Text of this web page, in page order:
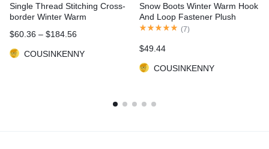
Single Thread Stitching Cross-
border Winter Warm
$60.36 – $184.56
COUSINKENNY
Snow Boots Winter Warm Hook
And Loop Fastener Plush
Shoes Women Waterproof Low
(7)
$49.44
COUSINKENNY